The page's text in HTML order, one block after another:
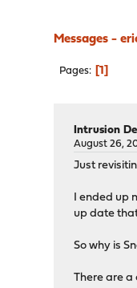
Messages -
Pages 1
Intrusion
August 26,
Just
I ended up
up date
So why is
There are a